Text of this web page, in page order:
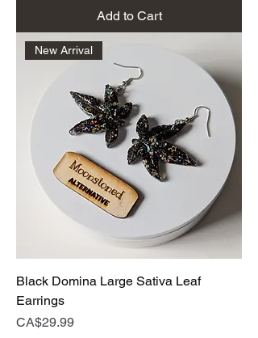
Add to Cart
New Arrival
Black Domina Large Sativa Leaf
Earrings
Price
CA$29.99